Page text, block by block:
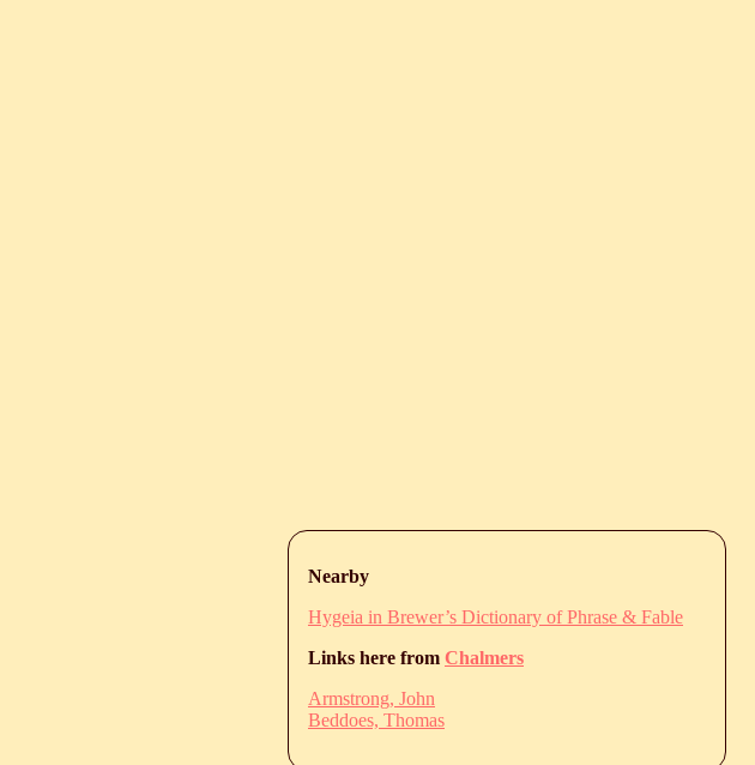
Nearby
Hygeia in Brewer’s Dictionary of Phrase & Fable
Links here from Chalmers
Armstrong, John
Beddoes, Thomas